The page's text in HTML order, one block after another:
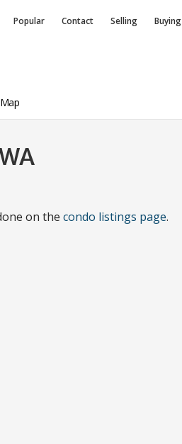
Popular Contact Selling Buying
Map
on the condo listings page.